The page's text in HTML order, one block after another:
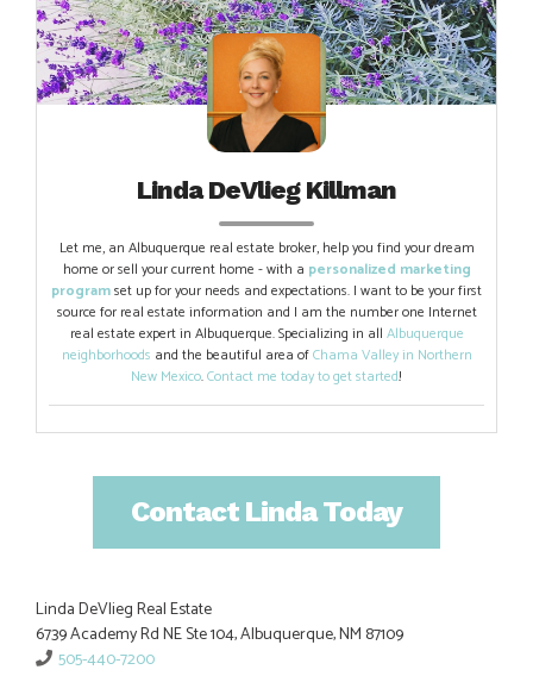
Linda DeVlieg Killman
Let me, an Albuquerque real estate broker, help you find your dream
home or sell your current home - with a personalized marketing
programset up for your needs and expectations. I want to be your first
source for real estate information and I am the number one Internet
real estate expert in Albuquerque. Specializing in all Albuquerque
neighborhoods and the beautiful area ofChama Valley in Northern
New Mexico.Contact me today to get started!
Contact Linda Today
Linda DeVlieg Real Estate
6739 Academy Rd NE Ste 104, Albuquerque, NM 87109
505-440-7200